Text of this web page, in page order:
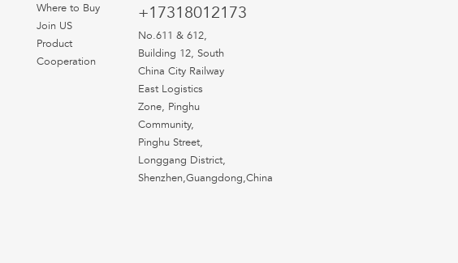
Where to Buy
Join US
Product
Cooperation
+17318012173
No.611 & 612,
Building 12, South
China City Railway
East Logistics
Zone, Pinghu
Community,
Pinghu Street,
Longgang District,
Shenzhen,Guangdong,China